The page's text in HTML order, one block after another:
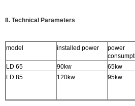
8. Technical Parameters
model installed power
power
LD 65 90kw 65kw
LD 85
120kw 95kw